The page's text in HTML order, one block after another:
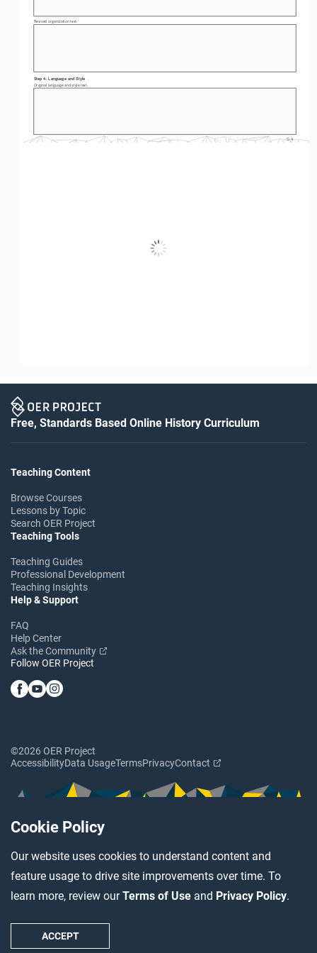
Cookie Policy
Our website uses cookies to understand content and
feature usage to drive site improvements over time. To
learn more, review ourTerms of Use and Privacy Policy.
ACCEPT
S-4
Revised organization text:
Step 4: Language and Style
Original language and style text:
Free, Standards Based Online History Curriculum
Teaching Content
Browse Courses
Lessons by Topic
Search OER Project
Teaching Tools
Teaching Guides
Professional Development
Teaching Insights
Help & Support
FAQ
Help Center
Ask the Community
Follow OER Project
©2026 OER Project
AccessibilityData UsageTermsPrivacyContact